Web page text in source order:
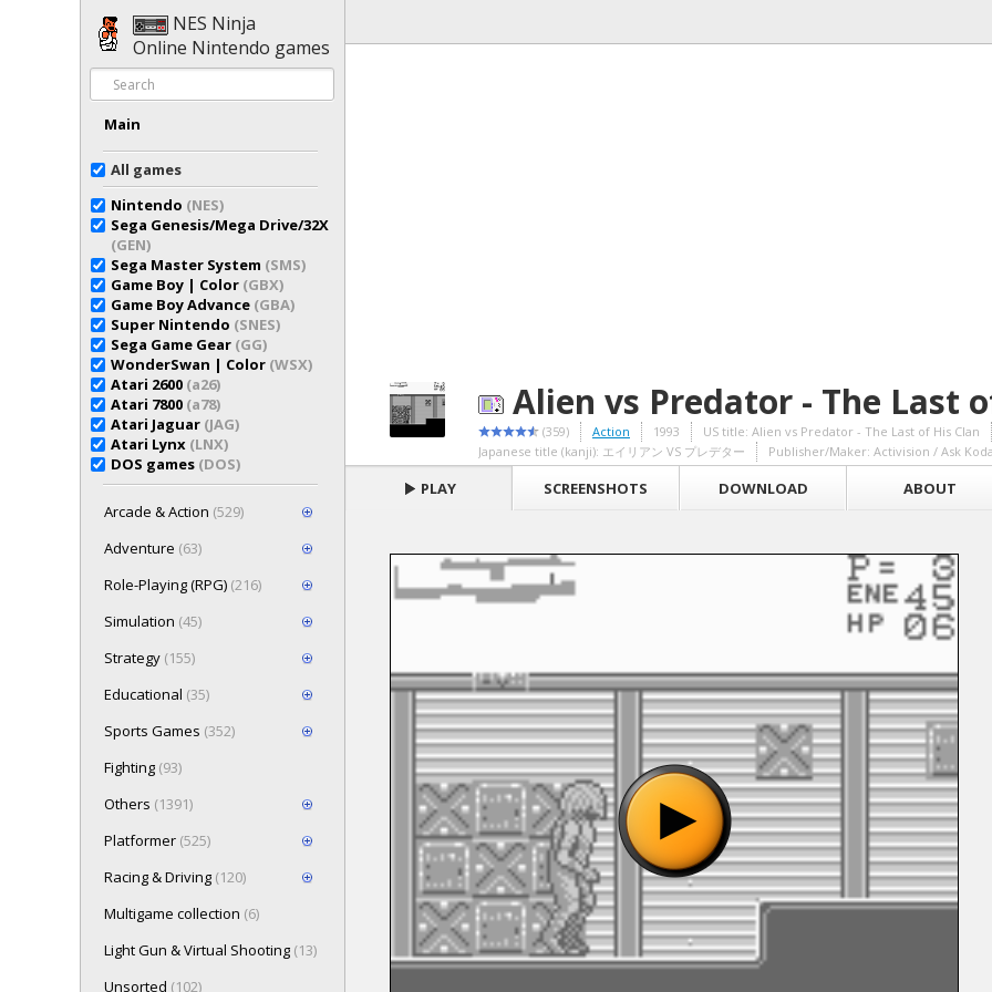
NES Ninja
Online Nintendo games
Main
All games
Nintendo (NES)
Sega Genesis/Mega Drive/32X
(GEN)
Sega Master System (SMS)
Game Boy | Color (GBX)
Game Boy Advance (GBA)
Super Nintendo (SNES)
Sega Game Gear (GG)
WonderSwan | Color (WSX)
Atari 2600 (a26)
Atari 7800 (a78)
Atari Jaguar (JAG)
Atari Lynx (LNX)
DOS games (DOS)
Arcade & Action (529)
Adventure (63)
Role-Playing (RPG) (216)
Simulation (45)
Strategy (155)
Educational (35)
Sports Games (352)
Fighting (93)
Others (1391)
Platformer (525)
Racing & Driving (120)
Multigame collection (6)
Light Gun & Virtual Shooting (13)
Unsorted (102)
Alien vs Predator - The Last
(359)
Action 1993 US title: Alien vs Predator - The Last of His Clan
Japanese title (kanji): エイリアン VS プレデター
Publisher/Maker: Activision / Ask
PLAY SCREENSHOTS DOWNLOAD ABOUT
Loading game "Alien vs Predator - The Last of His Clan (U) [b1].gb", please